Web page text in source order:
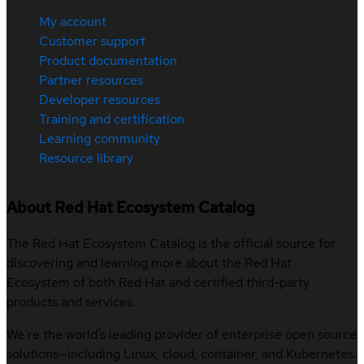
My account
Customer support
Product documentation
Partner resources
Developer resources
Training and certification
Learning community
Resource library
About Red Hat Ecosystem Catalog
The Red Hat Ecosystem Catalog is the official source for
discovering and learning more about the Red Hat
Ecosystem of both Red Hat and certified third-party
products and services.
We’re the world’s leading provider of enterprise open source
solutions—including Linux, cloud, container, and Kubernetes.